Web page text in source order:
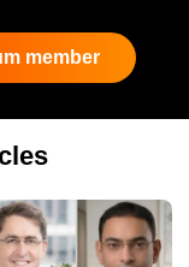
member